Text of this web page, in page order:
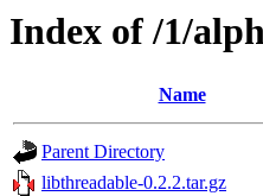
Index of /1/
Name
Parent Directory
libthreadable-0.2.2.tar.gz